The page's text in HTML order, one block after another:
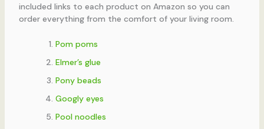
included links to each product on Amazon so you can
order everything from the comfort of your living room.
Pom poms
Elmer’s glue
Pony beads
Googly eyes
Pool noodles